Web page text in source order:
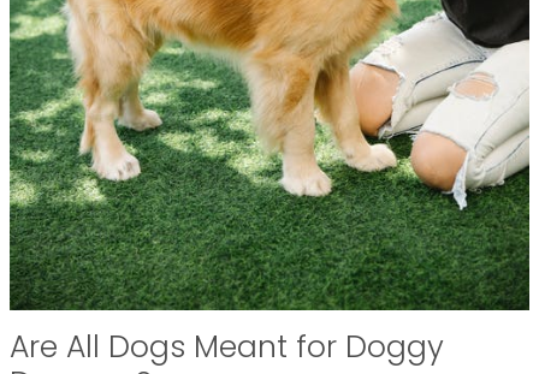
Are All Dogs Meant for Doggy